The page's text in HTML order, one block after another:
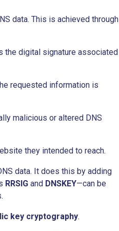
data. This is achieved through
the digital signature associated
requested information is
malicious or altered DNS
they intended to reach.
data. It does this by adding
RRSIG and DNSKEY—can be
key cryptography.